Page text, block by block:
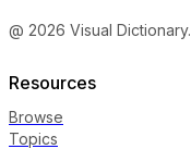
@ 2026 Visual Dictionary.
Resources
Browse
Topics